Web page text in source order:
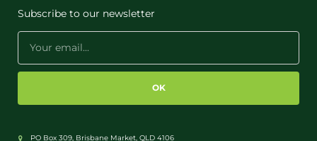
Subscribe to our newsletter
OK
PO Box 309, Brisbane Market, QLD 4106